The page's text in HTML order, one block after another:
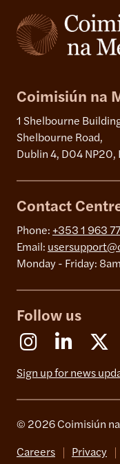
Coimisiún na
1 Shelbourne
Shelbourne Road,
Dublin 4, D04 NP20,
Contact
Phone: +353 1 963
Email:
Monday - Friday:
Follow us
InstagramLinkedin
Sign up for news
© 2026 Coimisiún
Careers Privacy